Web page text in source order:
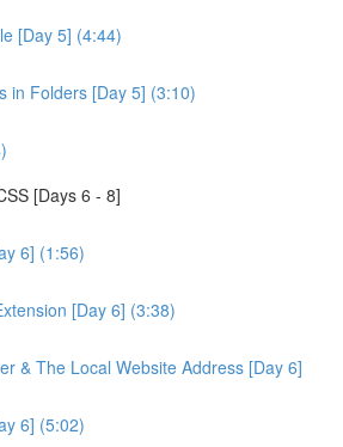
[Day 5] (4:44)
in Folders [Day 5] (3:10)
[Days 6 - 8]
6] (1:56)
[Day 6] (3:38)
& The Local Website Address [Day 6]
6] (5:02)